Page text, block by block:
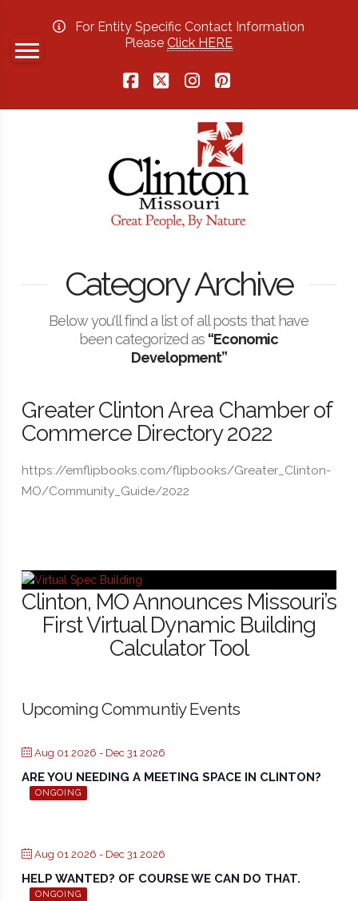
For Entity Specific Contact Information
PleaseClick HERE
Category Archive
Below you'll find a list of all posts that have
been categorized as “Economic
Development”
Greater Clinton Area Chamber of
Commerce Directory 2022
https://emflipbooks.com/flipbooks/Greater_Clinton-
MO/Community_Guide/2022
Clinton, MO Announces Missouri’s
First Virtual Dynamic Building
Calculator Tool
Upcoming Communtiy Events
Aug 01 2026 - Dec 31 2026
ARE YOU NEEDING A MEETING SPACE IN CLINTON?
ONGOING
Aug 01 2026 - Dec 31 2026
HELP WANTED? OF COURSE WE CAN DO THAT.
ONGOING